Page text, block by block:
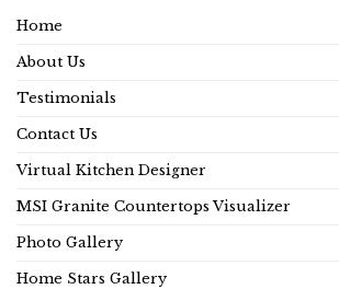
Home
About Us
Testimonials
Contact Us
Virtual Kitchen Designer
MSI Granite Countertops Visualizer
Photo Gallery
Home Stars Gallery